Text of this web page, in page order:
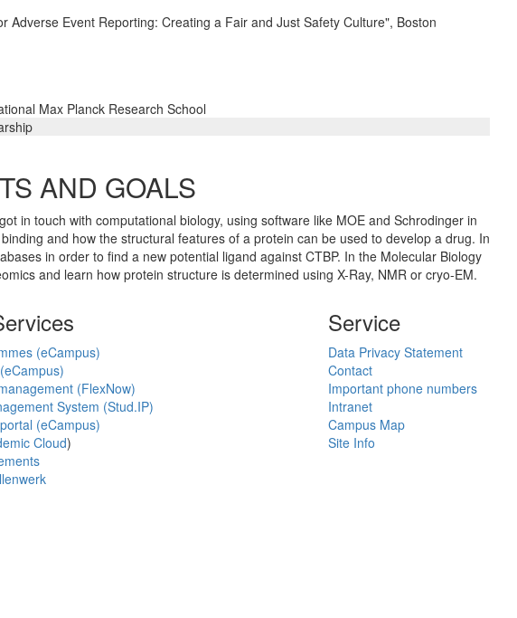
Adverse Event Reporting: Creating a Fair and Just Safety Culture", Boston
Max Planck Research School
AND GOALS
in touch with computational biology, using software like MOE and Schrodinger in
and how the structural features of a protein can be used to develop a drug. In
in order to find a new potential ligand against CTBP. In the Molecular Biology
and learn how protein structure is determined using X-Ray, NMR or cryo-EM.
(eCampus)
(FlexNow)
System (Stud.IP)
(eCampus)
Cloud)
Service
Data Privacy Statement
Contact
Important phone numbers
Intranet
Campus Map
Site Info